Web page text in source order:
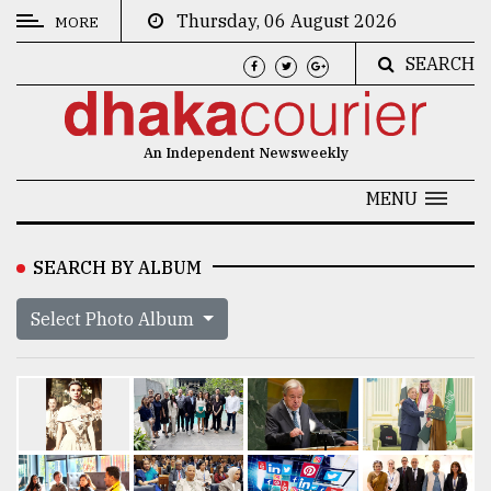
CATEGORIES
Technology
Human
Interest
MORE
Thursday, 06 August 2026
SEARCH
An Independent Newsweekly
MENU
SEARCH BY ALBUM
Select Photo Album